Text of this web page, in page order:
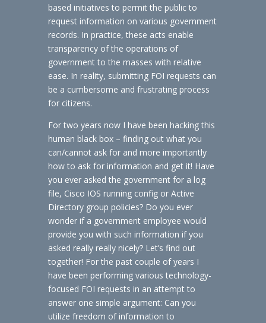
based initiatives to permit the public to
request information on various government
records. In practice, these acts enable
transparency of the operations of
government to the masses with relative
ease. In reality, submitting FOI requests can
be a cumbersome and frustrating process
for citizens.
For two years now I have been hacking this
human black box – finding out what you
can/cannot ask for and more importantly
how to ask for information and get it! Have
you ever asked the government for a log
file, Cisco IOS running config or Active
Directory group policies? Do you ever
wonder if a government employee would
provide you with such information if you
asked really really nicely? Let’s find out
together! For the past couple of years I
have been performing various technology-
focused FOI requests in an attempt to
answer one simple argument: Can you
utilize freedom of information to